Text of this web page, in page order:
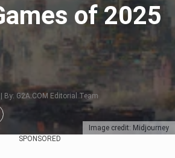
Image credit: Midjourney
of 2025
G2A.COM Editorial Team
SPONSORED